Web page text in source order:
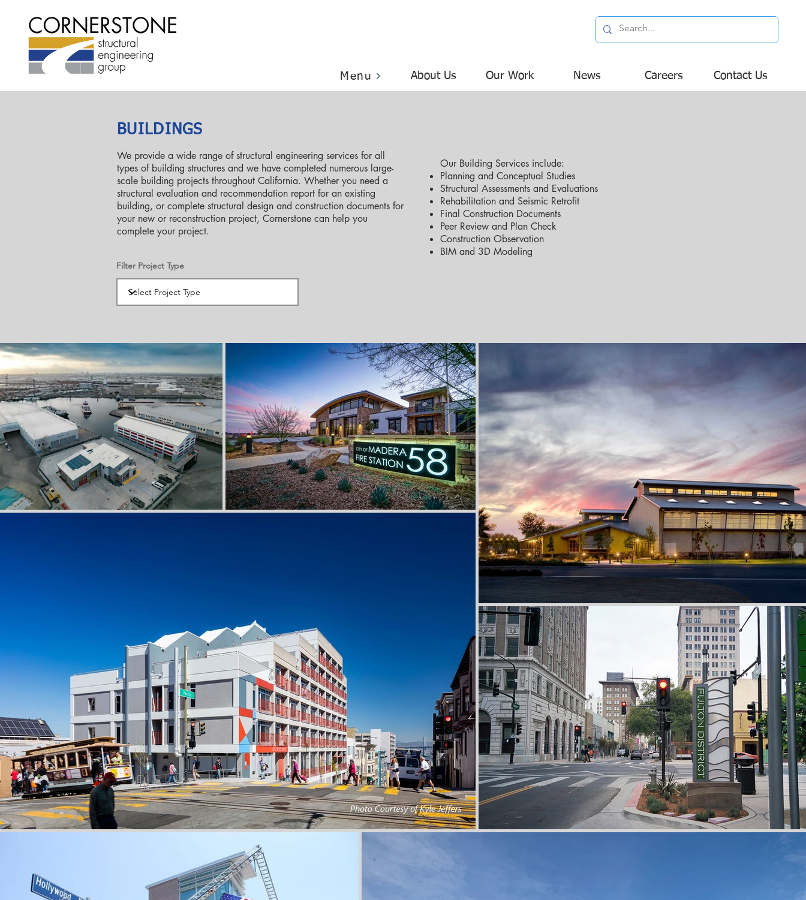
Menu About Us Our Work News Careers Contact Us
Our Building Services include:
Planning and Conceptual Studies
Structural Assessments and Evaluations
Rehabilitation and Seismic Retrofit
Final Construction Documents
Peer Review and Plan Check
Construction Observation
BIM and 3D Modeling
BUILDINGS
We provide a wide range of structural engineering services for all
types of building structures and we have completed numerous large-
scale building projects throughout California. Whether you need a
structural evaluation and recommendation report for an existing
building, or complete structural design and construction documents for
your new or reconstruction project, Cornerstone can help you
complete your project.
Filter Project Type